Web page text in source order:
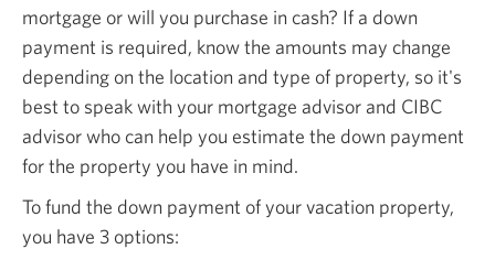
mortgage or will you purchase in cash? If a down
payment is required, know the amounts may change
depending on the location and type of property, so it's
best to speak with your mortgage advisor and CIBC
advisor who can help you estimate the down payment
for the property you have in mind.
To fund the down payment of your vacation property,
you have 3 options: